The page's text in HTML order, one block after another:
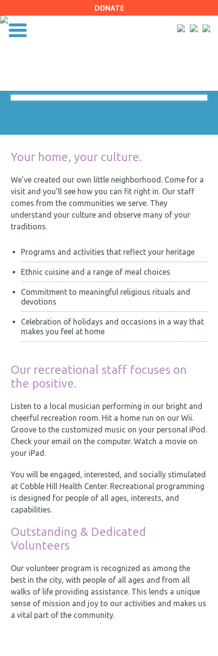
DONATE
Your home, your culture.
We’ve created our own little neighborhood. Come for a
visit and you’ll see how you can fit right in. Our staff
comes from the communities we serve. They
understand your culture and observe many of your
traditions.
Programs and activities that reflect your heritage
Ethnic cuisine and a range of meal choices
Commitment to meaningful religious rituals and
devotions
Celebration of holidays and occasions in a way that
makes you feel at home
Our recreational staff focuses on
the positive.
Listen to a local musician performing in our bright and
cheerful recreation room. Hit a home run on our Wii.
Groove to the customized music on your personal iPod.
Check your email on the computer. Watch a movie on
your iPad.
You will be engaged, interested, and socially stimulated
at Cobble Hill Health Center. Recreational programming
is designed for people of all ages, interests, and
capabilities.
Outstanding & Dedicated
Volunteers
Our volunteer program is recognized as among the
best in the city, with people of all ages and from all
walks of life providing assistance. This lends a unique
sense of mission and joy to our activities and makes us
a vital part of the community.